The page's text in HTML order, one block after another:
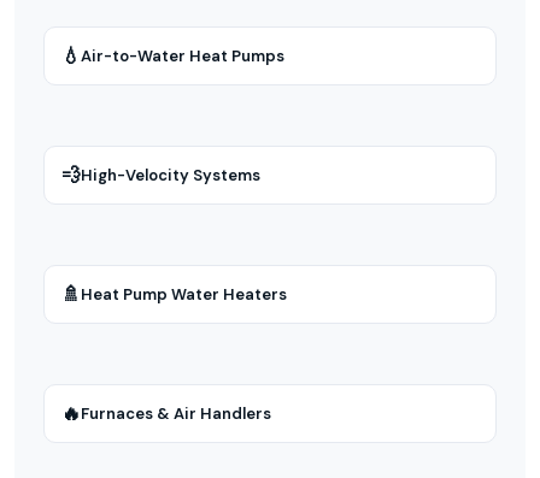
💧 Air-to-Water Heat Pumps
💨High-Velocity Systems
🚿 Heat Pump Water Heaters
🔥Furnaces & Air Handlers